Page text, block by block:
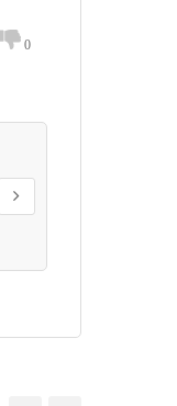
0
Page
Next